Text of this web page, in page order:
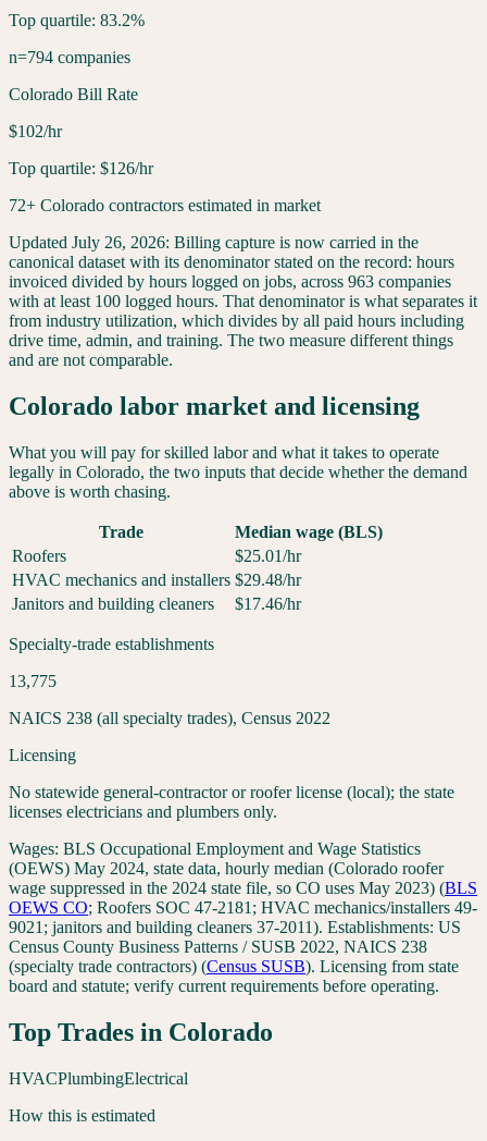
Top quartile: 83.2%
n=794 companies
Colorado Bill Rate
$102/hr
Top quartile: $126/hr
72+ Colorado contractors estimated in market
Updated July 26, 2026: Billing capture is now carried in the
canonical dataset with its denominator stated on the record: hours
invoiced divided by hours logged on jobs, across 963 companies
with at least 100 logged hours. That denominator is what separates it
from industry utilization, which divides by all paid hours including
drive time, admin, and training. The two measure different things
and are not comparable.
Colorado labor market and licensing
What you will pay for skilled labor and what it takes to operate
legally in Colorado, the two inputs that decide whether the demand
above is worth chasing.
Trade
Median wage (BLS)
Roofers
$25.01/hr
HVAC mechanics and installers $29.48/hr
Janitors and building cleaners
$17.46/hr
Specialty-trade establishments
13,775
NAICS 238 (all specialty trades), Census 2022
Licensing
No statewide general-contractor or roofer license (local); the state
licenses electricians and plumbers only.
Wages: BLS Occupational Employment and Wage Statistics
(OEWS) May 2024, state data, hourly median (Colorado roofer
wage suppressed in the 2024 state file, so CO uses May 2023) (BLS
OEWS CO; Roofers SOC 47-2181; HVAC mechanics/installers 49-
9021; janitors and building cleaners 37-2011). Establishments: US
Census County Business Patterns / SUSB 2022, NAICS 238
(specialty trade contractors) (Census SUSB). Licensing from state
board and statute; verify current requirements before operating.
Top Trades in Colorado
HVACPlumbingElectrical
How this is estimated